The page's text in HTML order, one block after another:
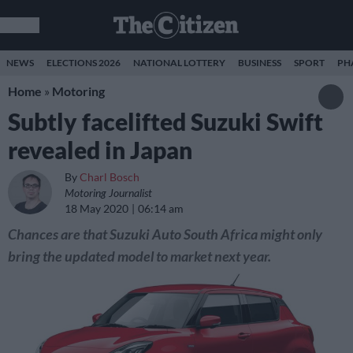
NEWS ELECTIONS 2026 NATIONAL LOTTERY BUSINESS SPORT
Home » Motoring
Subtly facelifted Suzuki Swift
revealed in Japan
By Charl Bosch
Motoring Journalist
18 May 2020
06:14 am
Chances are that Suzuki Auto South Africa might only
bring the updated model to market next year.